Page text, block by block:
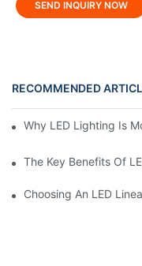
SEND INQUIRY NOW
RECOMMENDED
Why LED Lighting Is
The Key Benefits Of
Choosing An LED